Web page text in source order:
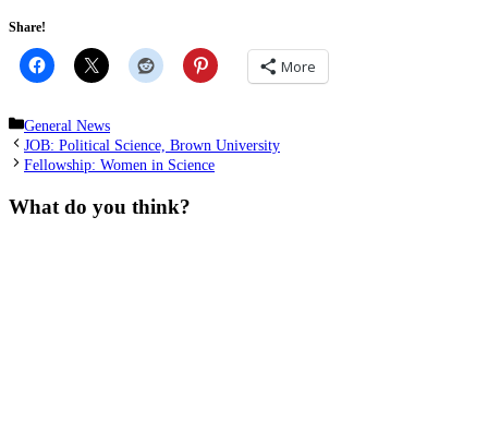
Share!
More
Categories
General News
JOB: Political Science, Brown University
Fellowship: Women in Science
What do you think?